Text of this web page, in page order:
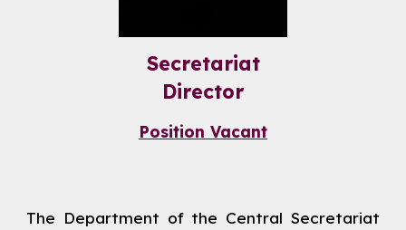
Secretariat
Director
Position Vacant
The Department of the Central Secretariat